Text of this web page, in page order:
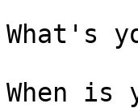
What's
When is